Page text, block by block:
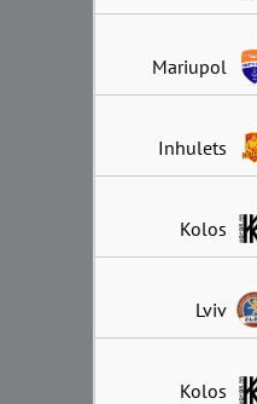
Mariupol
Inhulets
Kolos
Lviv
Kolos